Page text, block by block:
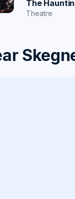
The
Theatre